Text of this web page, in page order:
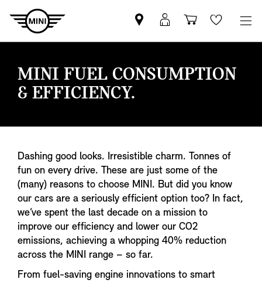
Find
your
MINI
Retailer
MyMini
login
Shopping
basket
Wishlist
MINI FUEL CONSUMPTION
& EFFICIENCY.
Dashing good looks. Irresistible charm. Tonnes of
fun on every drive. These are just some of the
(many) reasons to choose MINI. But did you know
our cars are a seriously efficient option too? In fact,
we’ve spent the last decade on a mission to
improve our efficiency and lower our CO2
emissions, achieving a whopping 40% reduction
across the MINI range – so far.
From fuel-saving engine innovations to smart